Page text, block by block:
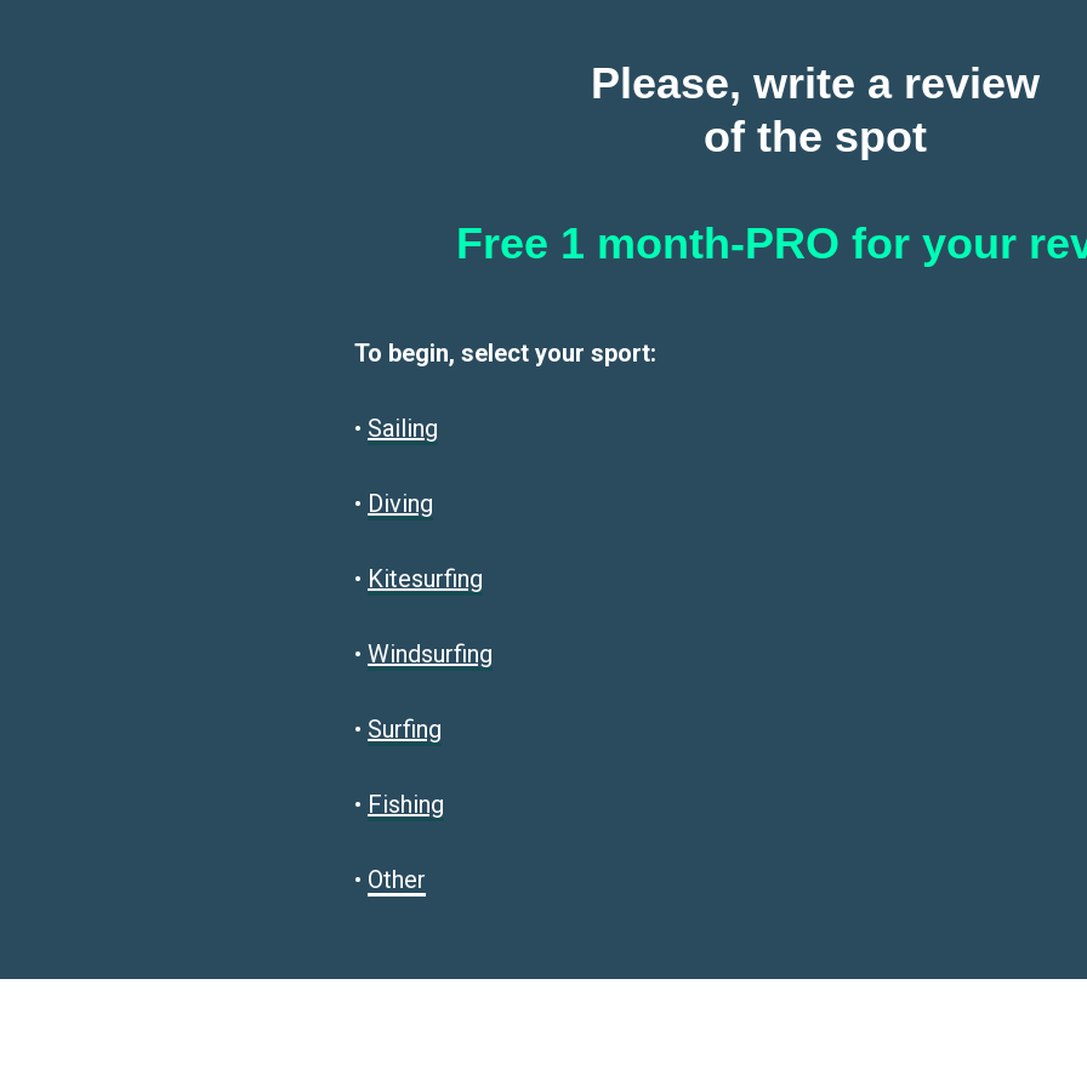
Please, write a review
of the spot
Free 1 month-PRO for your
To begin, select your sport:
• Sailing
• Diving
• Kitesurfing
• Windsurfing
• Surfing
• Fishing
• Other